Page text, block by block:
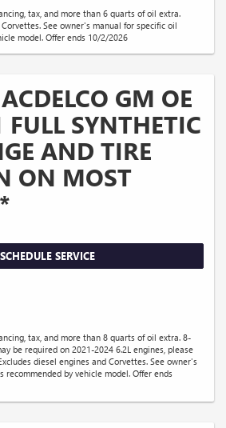
tax, and more than 6 quarts of oil extra.
See owner's manual for specific oil
model. Offer ends 10/2/2026
GM OE
SYNTHETIC
AND TIRE
ON MOST
SCHEDULE SERVICE
tax, and more than 8 quarts of oil extra. 8-
be required on 2021-2024 6.2L engines, please
diesel engines and Corvettes. See owner's
recommended by vehicle model. Offer ends